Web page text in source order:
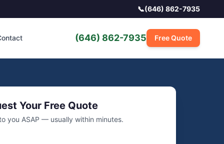
📞(646) 862-7935
(646) 862-7935 Free Quote
Your Free Quote
you ASAP — usually within minutes.